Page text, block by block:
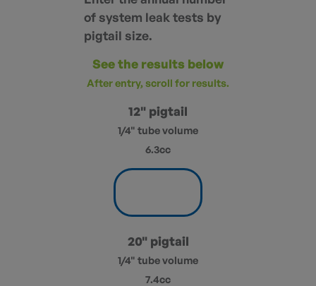
of system leak tests by
pigtail size.
See the results below
After entry, scroll for results.
12" pigtail
1/4" tube volume
6.3cc
20" pigtail
1/4" tube volume
7.4cc